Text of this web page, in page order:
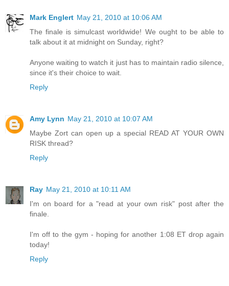
Mark Englert May 21, 2010 at 10:06 AM
The finale is simulcast worldwide! We ought to be able to
talk about it at midnight on Sunday, right?
Anyone waiting to watch it just has to maintain radio silence,
since it's their choice to wait.
Reply
Amy Lynn May 21, 2010 at 10:07 AM
Maybe Zort can open up a special READ AT YOUR OWN
RISK thread?
Reply
Ray May 21, 2010 at 10:11 AM
I'm on board for a "read at your own risk" post after the
finale.
I'm off to the gym - hoping for another 1:08 ET drop again
today!
Reply